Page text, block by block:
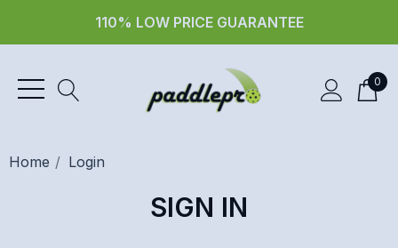
110% LOW PRICE GUARANTEE
0
Home Login
SIGN IN